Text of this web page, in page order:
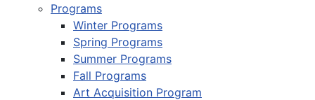
Programs
Winter Programs
Spring Programs
Summer Programs
Fall Programs
Art Acquisition Program